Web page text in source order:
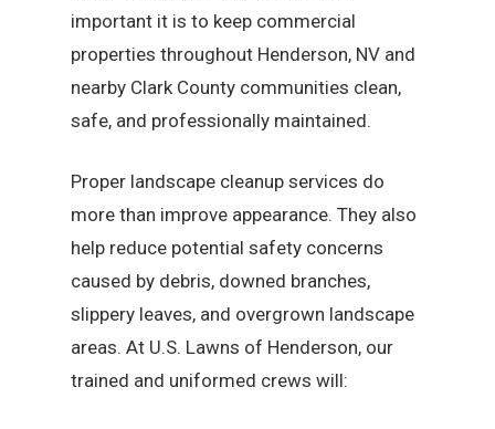
important it is to keep commercial
properties throughout Henderson, NV and
nearby Clark County communities clean,
safe, and professionally maintained.
Proper landscape cleanup services do
more than improve appearance. They also
help reduce potential safety concerns
caused by debris, downed branches,
slippery leaves, and overgrown landscape
areas. At U.S. Lawns of Henderson, our
trained and uniformed crews will: